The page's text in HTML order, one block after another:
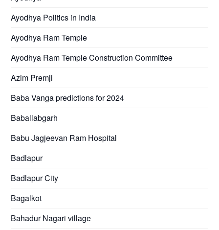
Ayodhya Politics in India
Ayodhya Ram Temple
Ayodhya Ram Temple Construction Committee
Azim Premji
Baba Vanga predictions for 2024
Baballabgarh
Babu Jagjeevan Ram Hospital
Badlapur
Badlapur City
Bagalkot
Bahadur Nagari village